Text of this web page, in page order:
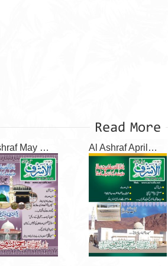
Read More
Al Ashraf May 2026 Al Ashraf April 2026